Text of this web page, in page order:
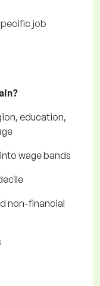
job
education,
wage bands
non-financial